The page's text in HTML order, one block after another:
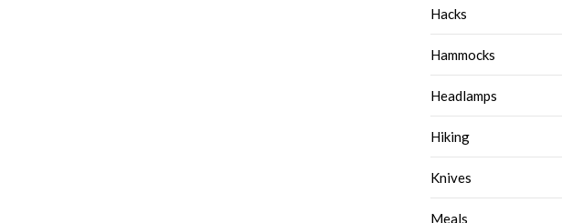
Hacks
Hammocks
Headlamps
Hiking
Knives
Meals